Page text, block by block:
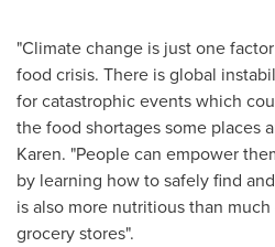
"Climate change is just one
food crisis. There is global
for catastrophic events which
the food shortages some places
Karen. "People can empower
by learning how to safely find
is also more nutritious than
grocery stores".